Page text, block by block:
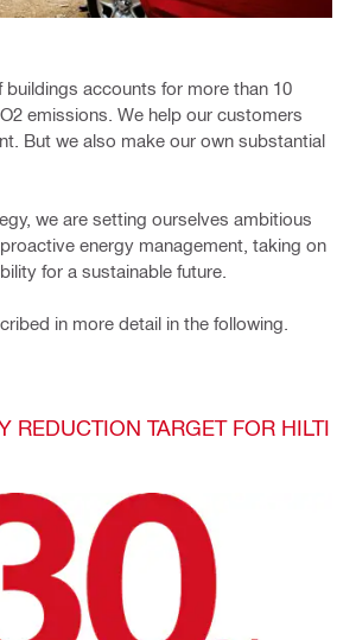
accounts for more than 10
emissions. We help our customers
But we also make our own substantial
we are setting ourselves ambitious
energy management, taking on
for a sustainable future.
in more detail in the following.
REDUCTION TARGET FOR HILTI